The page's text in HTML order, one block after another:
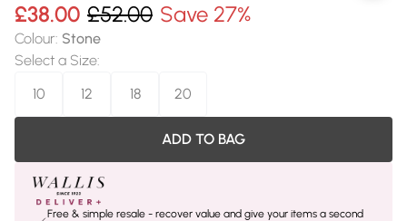
£38.00 £52.00 Save 27%
Colour: Stone
Select a Size:
10
12 18 20
ADD TO BAG
Free & simple resale - recover value and give your items a second